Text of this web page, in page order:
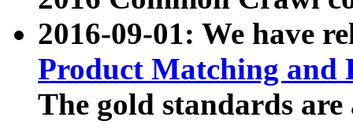
2016-09-01: We have
Product Matching and
The gold standards